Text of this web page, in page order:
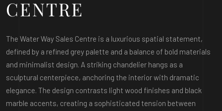
CENTRE
The Water Way Sales Centre is a luxurious spatial statement,
defined by a refined grey palette and a balance of bold materials
and minimalist design. A striking chandelier hangs as a
sculptural centerpiece, anchoring the interior with dramatic
elegance. The design contrasts light wood finishes and black
marble accents, creating a sophisticated tension between